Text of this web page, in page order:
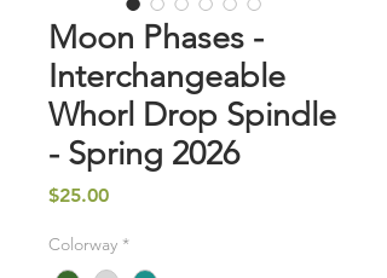
Moon Phases -
Interchangeable
Whorl Drop Spindle
- Spring 2026
$25.00Price
Colorway *